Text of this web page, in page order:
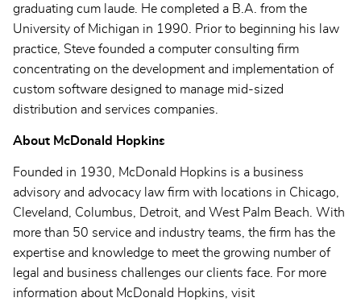
graduating cum laude. He completed a B.A. from the
University of Michigan in 1990. Prior to beginning his law
practice, Steve founded a computer consulting firm
concentrating on the development and implementation of
custom software designed to manage mid-sized
distribution and services companies.
About McDonald Hopkins
Founded in 1930, McDonald Hopkins is a business
advisory and advocacy law firm with locations in Chicago,
Cleveland, Columbus, Detroit, and West Palm Beach. With
more than 50 service and industry teams, the firm has the
expertise and knowledge to meet the growing number of
legal and business challenges our clients face. For more
information about McDonald Hopkins, visit